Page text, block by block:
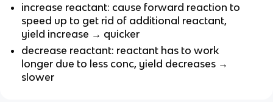
increase reactant: cause forward reaction to
speed up to get rid of additional reactant,
yield increase → quicker
decrease reactant: reactant has to work
longer due to less conc, yield decreases →
slower